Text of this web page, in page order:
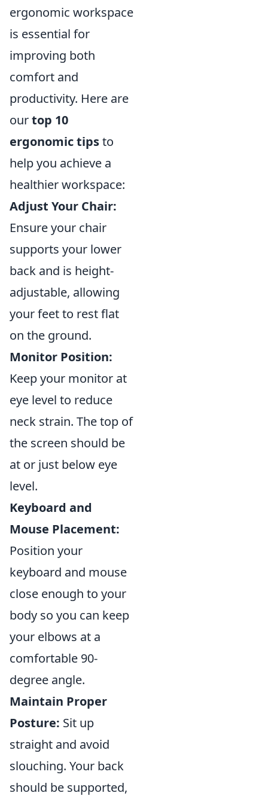
ergonomic workspace
is essential for
improving both
comfort and
productivity. Here are
ourtop 10
ergonomic tipsto
help you achieve a
healthier workspace:
Adjust Your Chair:
Ensure your chair
supports your lower
back and is height-
adjustable, allowing
your feet to rest flat
on the ground.
Monitor Position:
Keep your monitor at
eye level to reduce
neck strain. The top of
the screen should be
at or just below eye
level.
Keyboard and
Mouse Placement:
Position your
keyboard and mouse
close enough to your
body so you can keep
your elbows at a
comfortable 90-
degree angle.
Maintain Proper
Posture: Sit up
straight and avoid
slouching. Your back
should be supported,